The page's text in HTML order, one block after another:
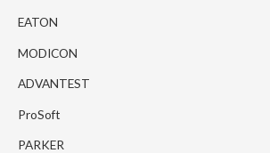
EATON
MODICON
ADVANTEST
ProSoft
PARKER